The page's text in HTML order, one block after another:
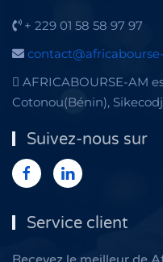
+ 229 01 58 58 97 97
AFRICABOURSE-AM
Cotonou(Bénin),
Suivez-nous sur
Service client